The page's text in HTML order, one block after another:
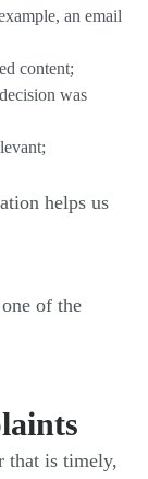
an email
content;
was
helps us
of the
that is timely,